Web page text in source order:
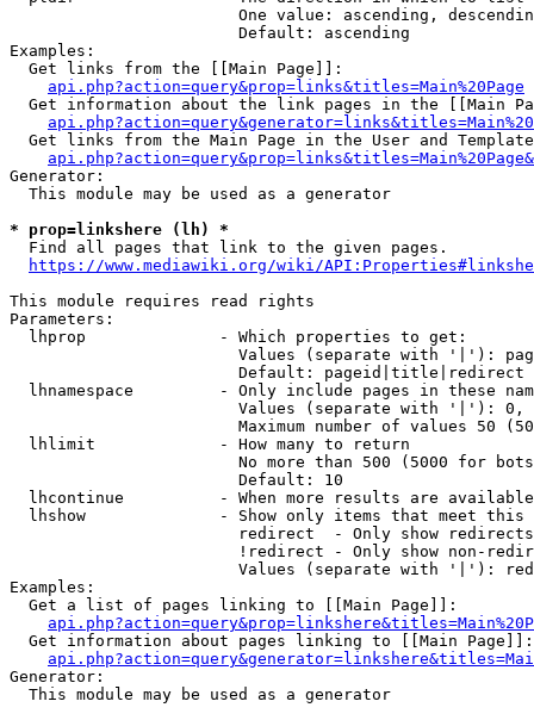
One value: ascending,
                        Default: ascending
Examples:
  Get links from the [[Main Page]]:
api.php?action=query&prop=links&titles=Main%20Page
Get information about the link pages in the [[Main
Get links from the Main Page in the User and
Generator:
  This module may be used as a generator
* prop=linkshere (lh) *
  Find all pages that link to the given pages.
https://www.mediawiki.org/wiki/
This module requires read rights
Parameters:
  lhprop              - Which properties to get:
Values (separate with '|'):
                        Default: pageid|title|redirect
lhnamespace         - Only include pages in these
Values (separate with '|'):
Maximum number of values 50
  lhlimit             - How many to return
No more than 500 (5000 for
                        Default: 10
lhcontinue          - When more results are
lhshow              - Show only items that meet this
                        redirect  - Only show redirects
!redirect - Only show non-
Values (separate with '|'):
Examples:
  Get a list of pages linking to [[Main Page]]:
  Get information about pages linking to [[Main Page]]:
Generator:
  This module may be used as a generator